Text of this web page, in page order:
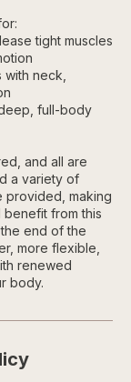
tight muscles
neck,
full-body
and all are
a variety of
provided, making
from this
end of the
more flexible,
renewed
body.